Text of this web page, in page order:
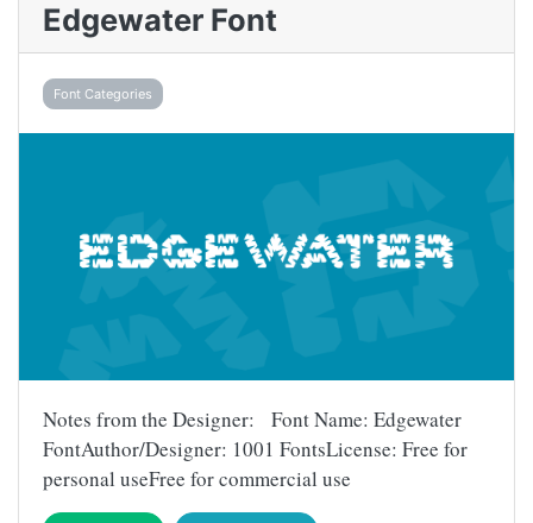
Edgewater Font
Font Categories
Notes from the Designer: Font Name: Edgewater
FontAuthor/Designer: 1001 FontsLicense: Free for
personal useFree for commercial use